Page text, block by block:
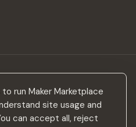
run Maker Marketplace
site usage and
can accept all, reject
design inspiration — no spam.